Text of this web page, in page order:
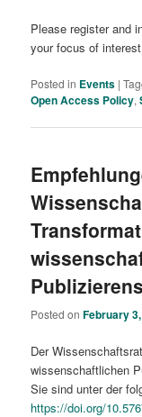
Please register and
your focus of
Posted in Events |
Open Access Policy,
Posted onFebruary
Der
wissenschaftlichen
Sie sind unter der
https://doi.org/